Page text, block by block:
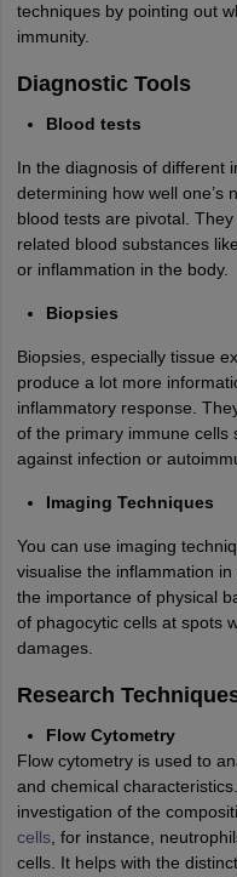
techniques by pointing out
immunity.
Diagnostic Tools
Blood tests
In the diagnosis of different
determining how well one’s
blood tests are pivotal.
related blood substances
or inflammation in the body.
Biopsies
Biopsies, especially tissue
produce a lot more
inflammatory response.
of the primary immune cells
against infection or
Imaging Techniques
You can use imaging
visualise the inflammation
the importance of physical
of phagocytic cells at spots
damages.
Research
Flow Cytometry
Flow cytometry is used to
and chemical
investigation of the
cells, for instance,
cells. It helps with the